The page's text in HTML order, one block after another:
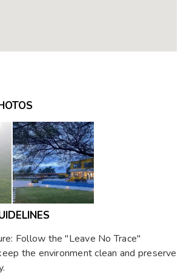
Follow the "Leave No Trace"
the environment clean and preserve